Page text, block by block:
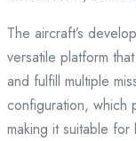
The aircraft’s
versatile platform
and fulfill multiple
configuration, which
making it suitable